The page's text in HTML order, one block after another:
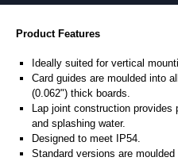
Product Features
Ideally suited for vertical
Card guides are moulded into
(0.062") thick boards.
Lap joint construction
and splashing water.
Designed to meet IP54.
Standard versions are